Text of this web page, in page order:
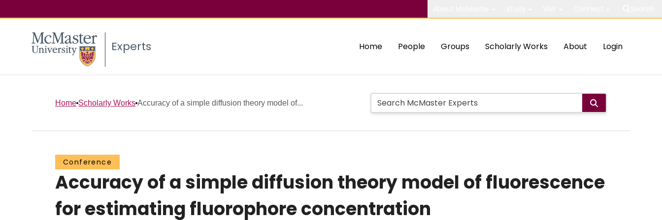
Experts Home People Groups Scholarly Works About Login
Home Scholarly Works Accuracy of a simple diffusion theory model of...
Conference
Accuracy of a simple diffusion theory model of fluorescence
for estimating fluorophore concentration